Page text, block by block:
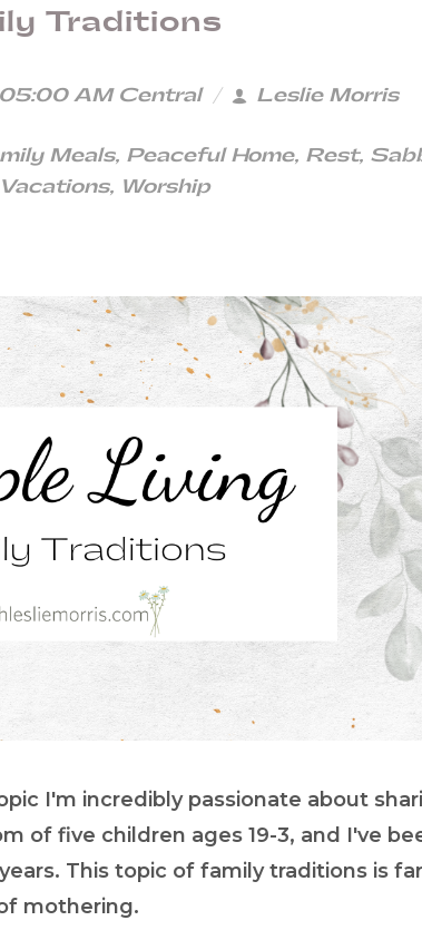
Traditions
AM Central Leslie Morris
Meals, Peaceful Home, Rest,
Vacations, Worship
I'm incredibly passionate about
of five children ages 19-3, and I've
This topic of family traditions is
mothering.